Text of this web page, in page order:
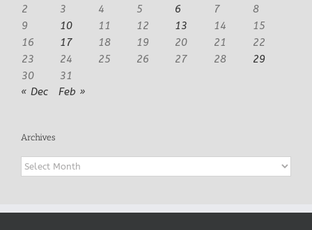
2
3 4 5 6 7
8
9
10 11 12 13 14
15
16
17 18 19 20 21
22
23
24 25 26 27 28
29
30
31
« Dec
Feb »
Archives
Archives